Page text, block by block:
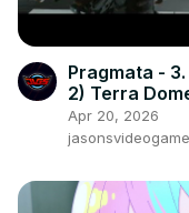
Pragmata -
2) Terra
Diana &
Apr 20, 2026